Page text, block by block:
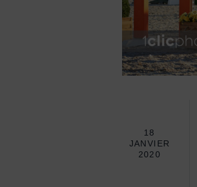
18
JANVIER
2020